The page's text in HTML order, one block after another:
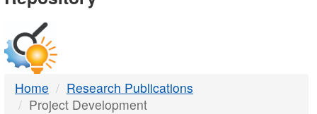
DTMB
Home
Research Publications
Project Development